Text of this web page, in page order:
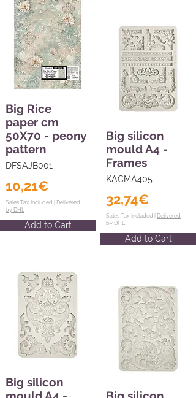
Big Rice
paper cm
50X70 - peony
pattern
DFSAJB001
10,21€
Sales Tax Included | Delivered
by DHL
Add to Cart
Big silicon
Big silicon
mould A4 -
Frames
KACMA405
32,74€
Sales Tax Included | Delivered
by DHL
Add to Cart